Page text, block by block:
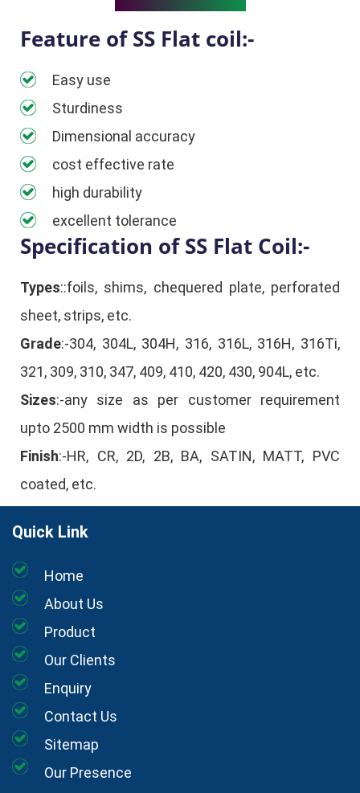
Feature of SS Flat coil:-
Easy use
Sturdiness
Dimensional accuracy
cost effective rate
high durability
excellent tolerance
Specification of SS Flat Coil:-
Types::foils, shims, chequered plate, perforated
sheet, strips, etc.
Grade:-304, 304L, 304H, 316, 316L, 316H, 316Ti,
321, 309, 310, 347, 409, 410, 420, 430, 904L, etc.
Sizes:-any size as per customer requirement
upto 2500 mm width is possible
Finish:-HR, CR, 2D, 2B, BA, SATIN, MATT, PVC
coated, etc.
Quick Link
Home
About Us
Product
Our Clients
Enquiry
Contact Us
Sitemap
Our Presence